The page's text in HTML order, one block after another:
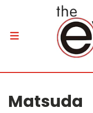
Matsuda